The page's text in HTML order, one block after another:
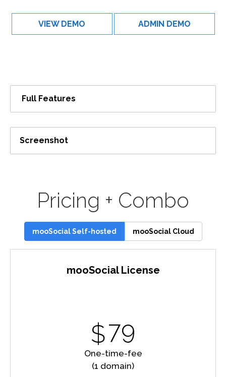
VIEW DEMO ADMIN DEMO
Full Features
Screenshot
Pricing + Combo
mooSocial Self-hosted mooSocial Cloud
mooSocial License
$79
One-time-fee
(1 domain)